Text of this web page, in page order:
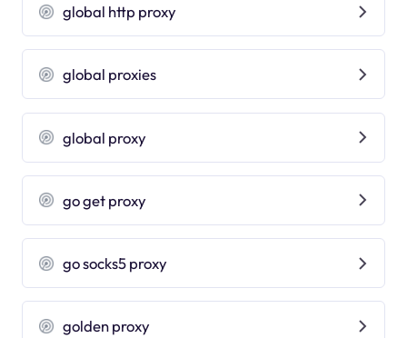
global http proxy
global proxies
global proxy
go get proxy
go socks5 proxy
golden proxy